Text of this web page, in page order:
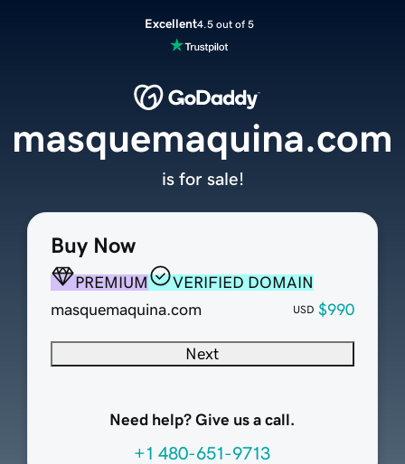
Excellent4.5 out of 5
Buy Now
PREMIUM
VERIFIED DOMAIN
masquemaquina.com
USD $990
Next
Need help? Give us a call.
+1 480-651-9713
masquemaquina.com
is for sale!